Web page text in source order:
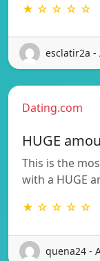
★ ☆ ☆ ☆ ☆
esclatir2a -
Dating.com
HUGE
This is the
with a HUGE
★ ☆ ☆ ☆ ☆
quena24 -